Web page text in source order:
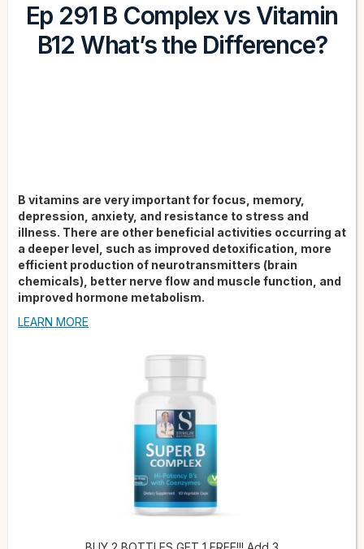
Ep 291 B Complex vs Vitamin
B12 What’s the Difference?
B vitamins are very important for focus, memory,
depression, anxiety, and resistance to stress and
illness. There are other beneficial activities occurring at
a deeper level, such as improved detoxification, more
efficient production of neurotransmitters (brain
chemicals), better nerve flow and muscle function, and
improved hormone metabolism.
LEARN MORE